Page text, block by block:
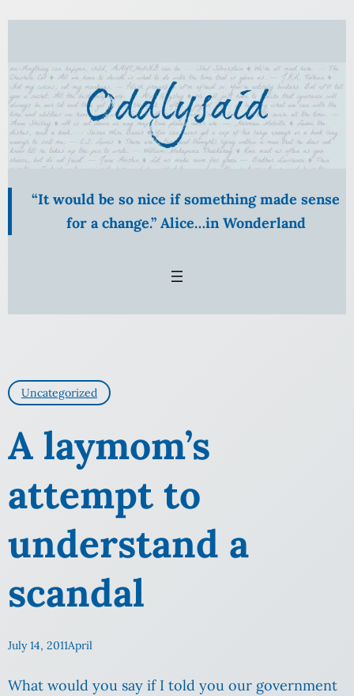
Skip
content
“It would be so nice if something made sense
for a change.” Alice…in Wonderland
Uncategorized
A laymom’s
attempt to
understand a
scandal
July 14, 2011April
What would you say if I told you our government